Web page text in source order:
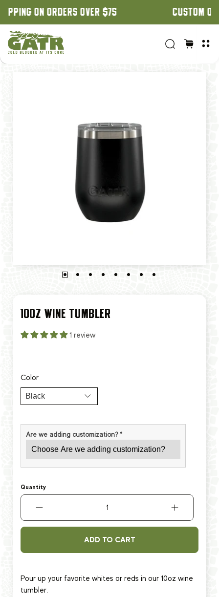
CUSTOM ORDERS: 3 WEEK TURNAROUND
10OZ WINE TUMBLER
1 review
Color
Quantity
Are we adding customization?*
ADD TO CART
Pour up your favorite whites or reds in our 10oz wine
tumbler.